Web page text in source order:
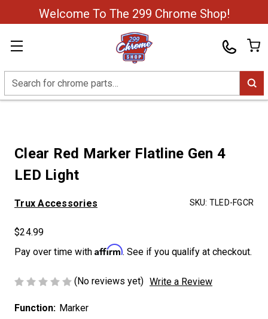
Welcome To The 299 Chrome Shop!
Search
Clear Red Marker Flatline Gen 4
LED Light
Trux Accessories SKU: TLED-FGCR
$24.99
Pay over time with Affirm. See if you qualify at checkout.
(No reviews yet) Write a Review
Function: Marker